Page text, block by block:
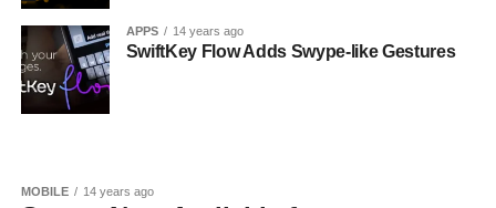
APPS 14 years ago
SwiftKey Flow Adds Swype-like Gestures
MOBILE 14 years ago